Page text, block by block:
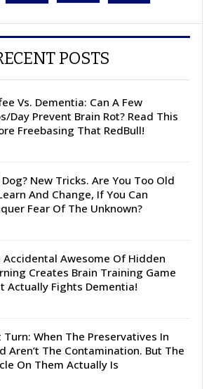
POSTS
Vs. Dementia: Can A Few
Day Prevent Brain Rot? Read This
Freebasing That RedBull!
New Tricks. Are You Too Old
And Change, If You Can
Fear Of The Unknown?
Accidental Awesome Of Hidden
Creates Brain Training Game
Actually Fights Dementia!
Turn: When The Preservatives In
Aren’t The Contamination. But The
On Them Actually Is